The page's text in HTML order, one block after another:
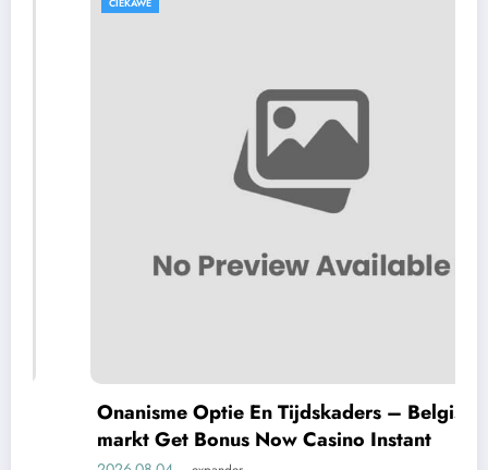
Onanisme Optie En Tijdskaders – Belgische
markt Get Bonus Now Casino Instant